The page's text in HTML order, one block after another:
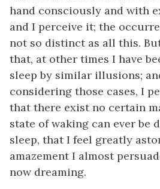
hand consciously and with
and I perceive it; the
not so distinct as all this.
that, at other times I have
sleep by similar illusions;
considering those cases, I
that there exist no certain
state of waking can ever be
sleep, that I feel greatly
amazement I almost
now dreaming.